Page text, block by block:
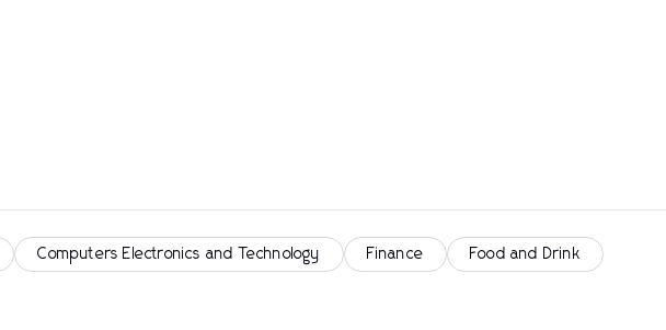
Computers Electronics and Technology Finance Food and Drink